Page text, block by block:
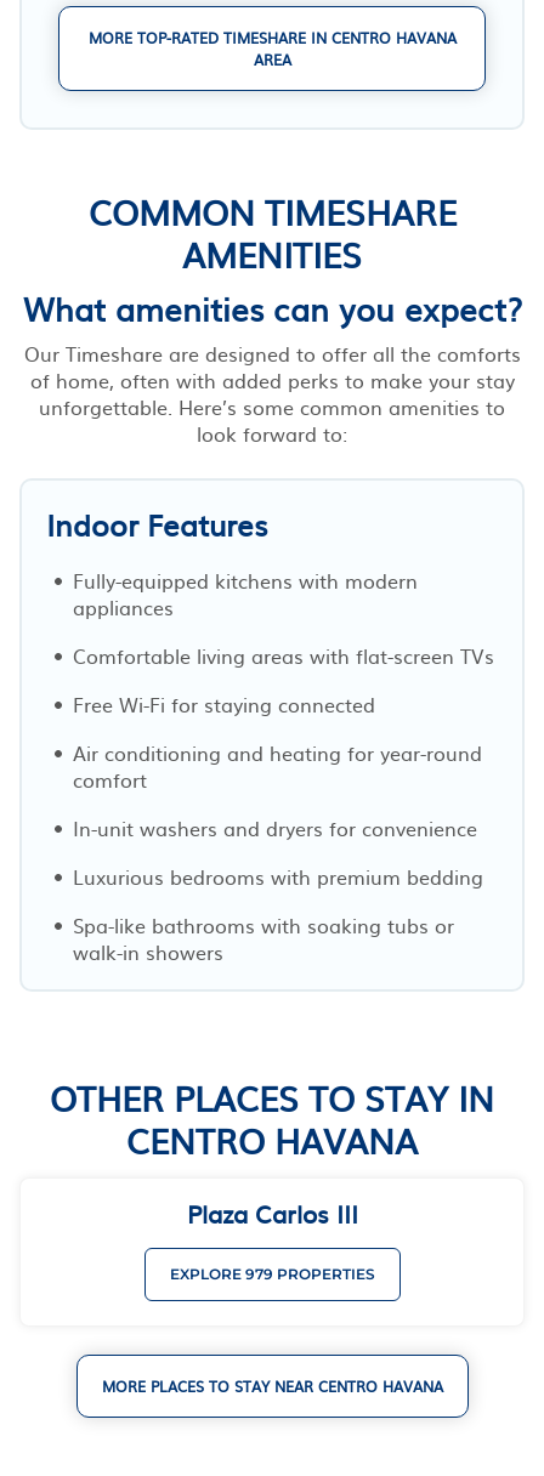
MORE TOP-RATED TIMESHARE IN CENTRO HAVANA
AREA
COMMON TIMESHARE
AMENITIES
What amenities can you expect?
Our Timeshare are designed to offer all the comforts
of home, often with added perks to make your stay
unforgettable. Here’s some common amenities to
look forward to:
Indoor Features
Fully-equipped kitchens with modern
appliances
Comfortable living areas with flat-screen TVs
Free Wi-Fi for staying connected
Air conditioning and heating for year-round
comfort
In-unit washers and dryers for convenience
Luxurious bedrooms with premium bedding
Spa-like bathrooms with soaking tubs or
walk-in showers
OTHER PLACES TO STAY IN
CENTRO HAVANA
Plaza Carlos III
EXPLORE 979 PROPERTIES
MORE PLACES TO STAY NEAR CENTRO HAVANA